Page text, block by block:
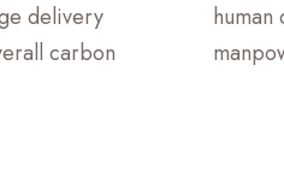
delivery
carbon